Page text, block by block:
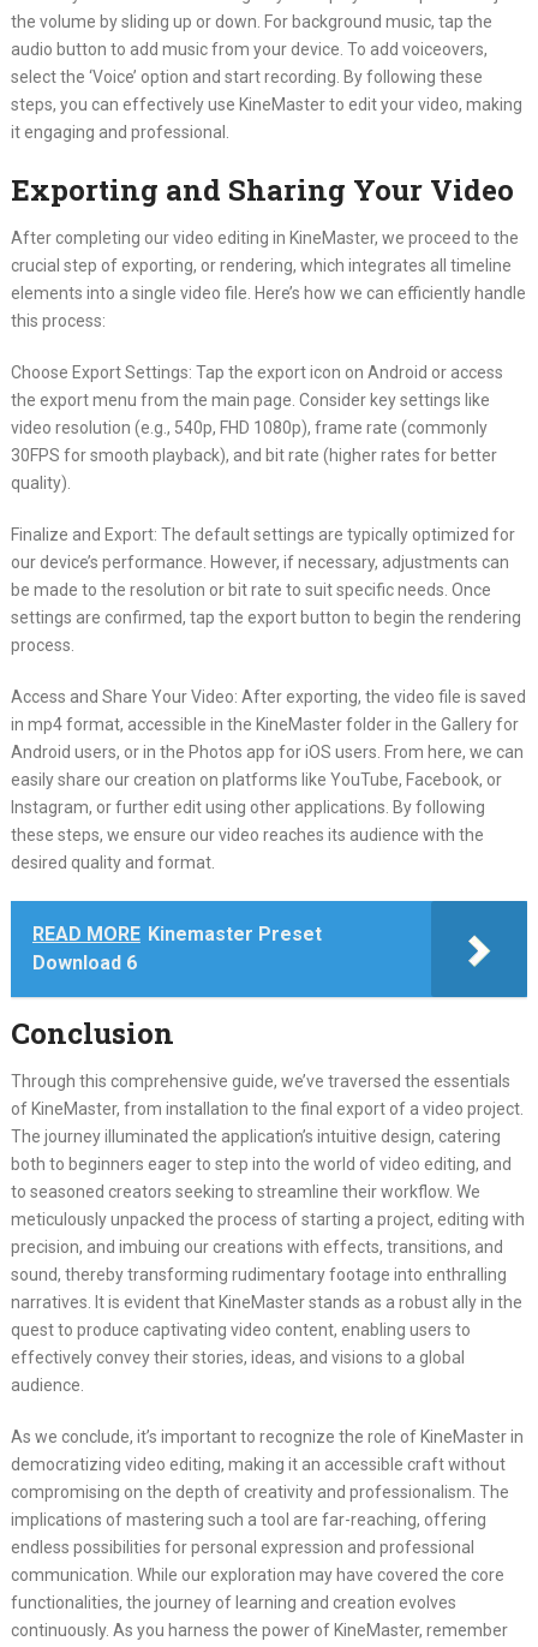
the volume by sliding up or down. For background music, tap the
audio button to add music from your device. To add voiceovers,
select the ‘Voice’ option and start recording. By following these
steps, you can effectively use KineMaster to edit your video, making
it engaging and professional.
Exporting and Sharing Your Video
After completing our video editing in KineMaster, we proceed to the
crucial step of exporting, or rendering, which integrates all timeline
elements into a single video file. Here’s how we can efficiently handle
this process:
Choose Export Settings: Tap the export icon on Android or access
the export menu from the main page. Consider key settings like
video resolution (e.g., 540p, FHD 1080p), frame rate (commonly
30FPS for smooth playback), and bit rate (higher rates for better
quality).
Finalize and Export: The default settings are typically optimized for
our device’s performance. However, if necessary, adjustments can
be made to the resolution or bit rate to suit specific needs. Once
settings are confirmed, tap the export button to begin the rendering
process.
Access and Share Your Video: After exporting, the video file is saved
in mp4 format, accessible in the KineMaster folder in the Gallery for
Android users, or in the Photos app for iOS users. From here, we can
easily share our creation on platforms like YouTube, Facebook, or
Instagram, or further edit using other applications. By following
these steps, we ensure our video reaches its audience with the
desired quality and format.
READ MORE Kinemaster Preset
Download 6
Conclusion
Through this comprehensive guide, we’ve traversed the essentials
of KineMaster, from installation to the final export of a video project.
The journey illuminated the application’s intuitive design, catering
both to beginners eager to step into the world of video editing, and
to seasoned creators seeking to streamline their workflow. We
meticulously unpacked the process of starting a project, editing with
precision, and imbuing our creations with effects, transitions, and
sound, thereby transforming rudimentary footage into enthralling
narratives. It is evident that KineMaster stands as a robust ally in the
quest to produce captivating video content, enabling users to
effectively convey their stories, ideas, and visions to a global
audience.
As we conclude, it’s important to recognize the role of KineMaster in
democratizing video editing, making it an accessible craft without
compromising on the depth of creativity and professionalism. The
implications of mastering such a tool are far-reaching, offering
endless possibilities for personal expression and professional
communication. While our exploration may have covered the core
functionalities, the journey of learning and creation evolves
continuously. As you harness the power of KineMaster, remember